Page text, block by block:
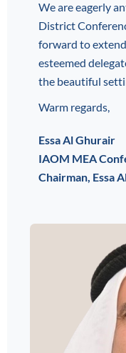
We are eagerly
District
forward to
esteemed
the beautiful
Warm regards,
Essa Al Ghurair
IAOM MEA
Chairman, Essa